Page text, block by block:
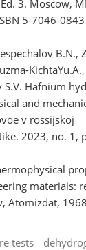
3. Moscow,
5-7046-
B.N.,
S.V. Hafnium
and
v rossijskoj
2023, no. 1,
materials:
Atomizdat,
tests